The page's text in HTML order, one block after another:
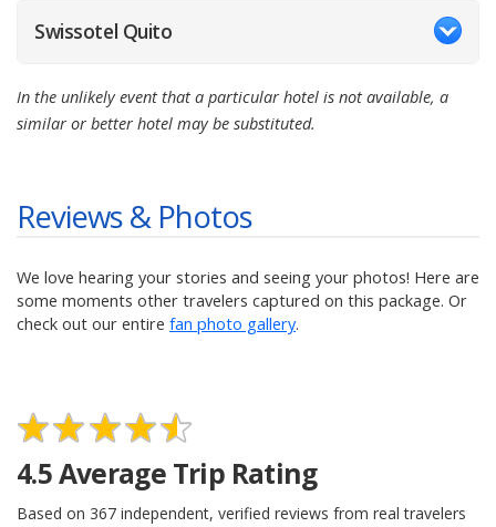
Swissotel Quito
In the unlikely event that a particular hotel is not available, a
similar or better hotel may be substituted.
Reviews & Photos
We love hearing your stories and seeing your photos! Here are
some moments other travelers captured on this package. Or
check out our entire fan photo gallery.
4.5Average Trip Rating
Based on 367 independent, verified reviews from real travelers